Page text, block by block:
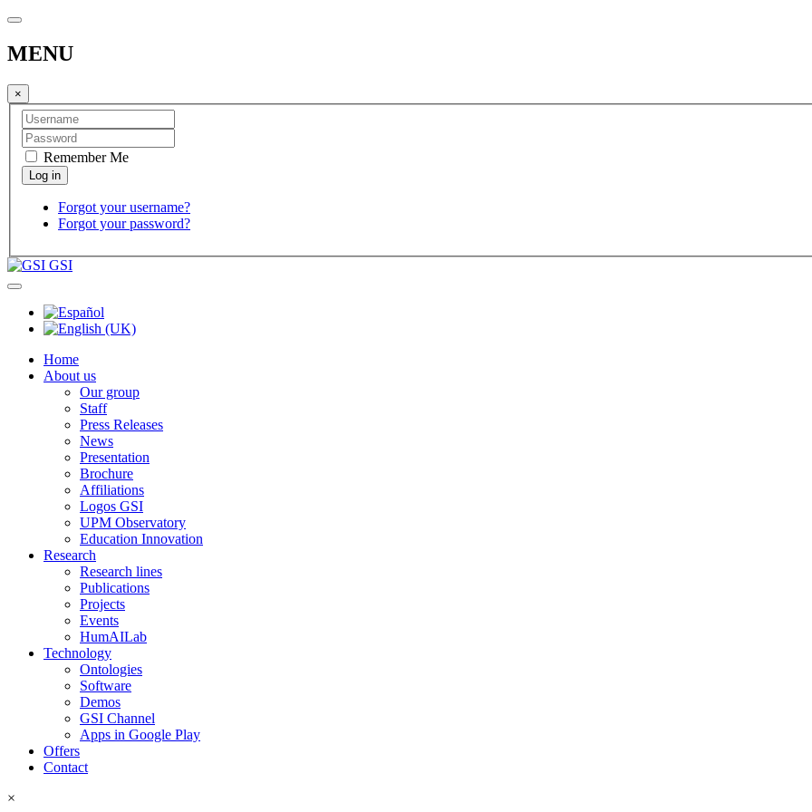
MENU
×
Remember Me
Forgot your username?
Forgot your password?
GSI
Home
About us
Our group
Staff
Press Releases
News
Presentation
Brochure
Affiliations
Logos GSI
UPM Observatory
Education Innovation
Research
Research lines
Publications
Projects
Events
HumAILab
Technology
Ontologies
Software
Demos
GSI Channel
Apps in Google Play
Offers
Contact
×